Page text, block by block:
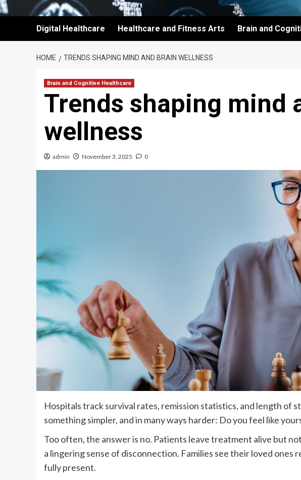
Digital Healthcare Healthcare and Fitness Arts Brain and
HOME TRENDS SHAPING MIND AND BRAIN WELLNESS
Brain and Cognitive Healthcare
Trends shaping mind
wellness
admin November 3, 2025 0
Hospitals track survival rates, remission statistics, and length of
something simpler, and in many ways harder: Do you feel like
Too often, the answer is no. Patients leave treatment alive but
a lingering sense of disconnection. Families see their loved ones
fully present.